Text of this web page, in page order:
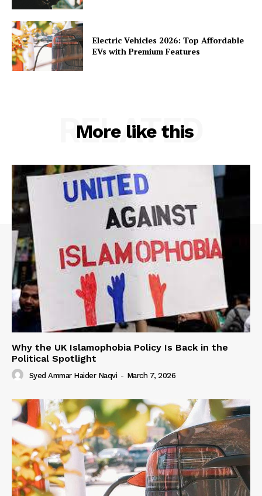
Electric Vehicles 2026: Top Affordable
EVs with Premium Features
More like this
RELATED
Why the UK Islamophobia Policy Is Back in the
Political Spotlight
Syed Ammar Haider Naqvi - March 7, 2026